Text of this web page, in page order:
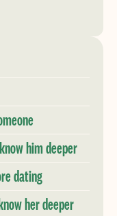
him deeper
dating
her deeper